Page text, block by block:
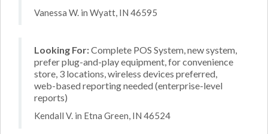
Vanessa W. in Wyatt, IN 46595
Looking For:Complete POS System, new system,
prefer plug-and-play equipment, for convenience
store, 3 locations, wireless devices preferred,
web-based reporting needed (enterprise-level
reports)
Kendall V. in Etna Green, IN 46524